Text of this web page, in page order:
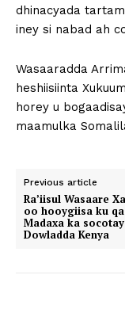
dhinacyada
iney si nabad ah
Wasaaradda
heshiisiinta
horey u
maamulka
Previous article
Ra’iisul Wasaare
oo hooygiisa ku
Madaxa ka socotay
Dowladda Kenya